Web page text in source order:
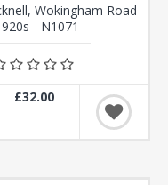
Wokingham Road
- N1071
£32.00